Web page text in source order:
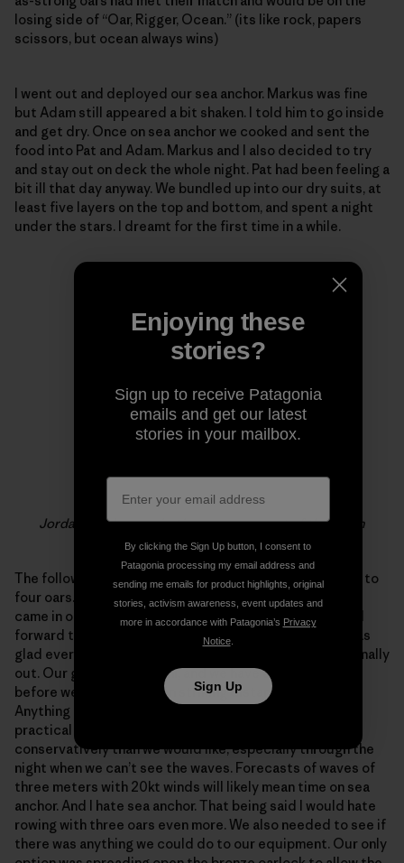
losing side of “Oar, Rigger, Ocean.” (its like rock, papers
scissors, but ocean always wins)
I went out and deployed our sea anchor. Markus was fine
but Adam still appeared a bit shaken. I told him to go inside
and get dry. Once on sea anchor we cooked and sent the
food into Pat and Adam. Markus and I also decided to try
and stay out on deck the whole night. Pat had been feeling a
bit ill that day anyway. We bundled up into our dry suits, at
least five layers on the top and bottom, and spent a night
under the stars. I dreamt for the first time in a while.
Jordan & Adam rowing in messy seas out of the north
The following morning we had a meeting. We were down to
four oars. Still at full power but with no room unless we
came in one rower at a time… Not a proposition i looked
forward to. Thankfully everyone was optimistic and I was
glad everyone had a full night’s sleep and the sun was finally
out. Our goal is still Miami, and we have a long way to go
before we are even within striking distance of any land.
Anything could happen in the future but for now the
practical conclusions were that we have to row more
conservatively than we would like, especially through the
night when we can’t see the waves. Forecasts of waves of
three meters with 20kt winds will likely mean time on sea
anchor. And I hate sea anchor. That being said I would hate
rowing with three oars even more. We also needed to see if
there was anything we could do to our equipment. Our only
Enjoying these
stories?
Sign up to receive Patagonia
emails and get our latest
stories in your mailbox.
By clicking the Sign Up button, I consent to
Patagonia processing my email address and
sending me emails for product highlights, original
stories, activism awareness, event updates and
more in accordance with Patagonia’s Privacy
Notice.
Sign Up